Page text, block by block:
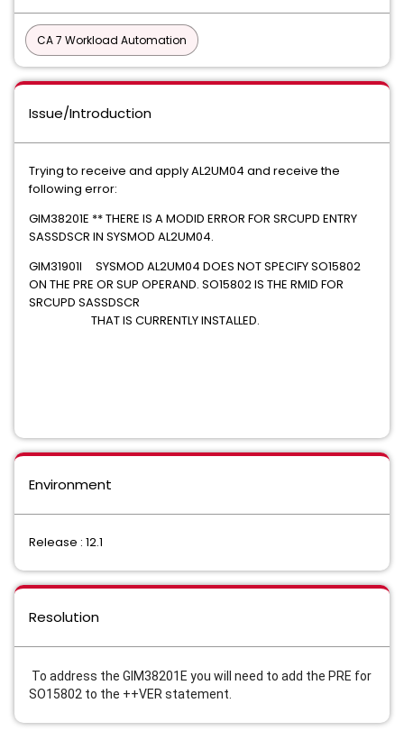
CA 7 Workload Automation
Issue/Introduction
Trying to receive and apply AL2UM04 and receive the
following error:
GIM38201E ** THERE IS A MODID ERROR FOR SRCUPD ENTRY
SASSDSCR IN SYSMOD AL2UM04.
GIM31901I SYSMOD AL2UM04 DOES NOT SPECIFY SO15802
ON THE PRE OR SUP OPERAND. SO15802 IS THE RMID FOR
SRCUPD SASSDSCR
THAT IS CURRENTLY INSTALLED.
Environment
Release : 12.1
Resolution
To address the GIM38201E you will need to add the PRE for
SO15802 to the ++VER statement.